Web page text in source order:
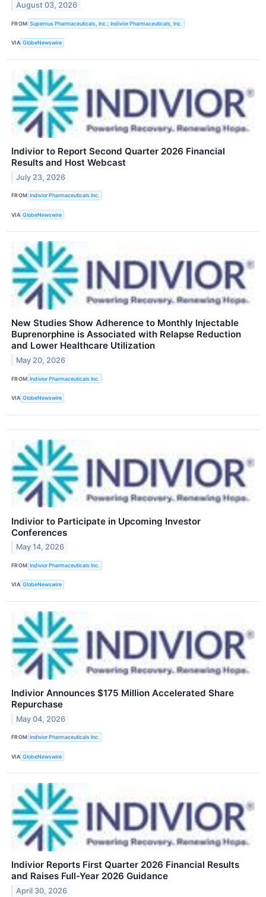
August 03, 2026
FROM Supernus Pharmaceuticals, Inc.; Indivior Pharmaceuticals, Inc.
VIA GlobeNewswire
Indivior to Report Second Quarter 2026 Financial
Results and Host Webcast
July 23, 2026
FROM Indivior Pharmaceuticals Inc.
VIA GlobeNewswire
New Studies Show Adherence to Monthly Injectable
Buprenorphine is Associated with Relapse Reduction
and Lower Healthcare Utilization
May 20, 2026
FROM Indivior Pharmaceuticals Inc.
VIA GlobeNewswire
Indivior to Participate in Upcoming Investor
Conferences
May 14, 2026
FROM Indivior Pharmaceuticals Inc.
VIA GlobeNewswire
Indivior Announces $175 Million Accelerated Share
Repurchase
May 04, 2026
FROM Indivior Pharmaceuticals Inc.
VIA GlobeNewswire
Indivior Reports First Quarter 2026 Financial Results
and Raises Full-Year 2026 Guidance
April 30, 2026